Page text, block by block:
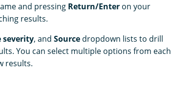
and pressing Return/Enter on your
results.
severity, and Source dropdown lists to drill
You can select multiple options from each
results.